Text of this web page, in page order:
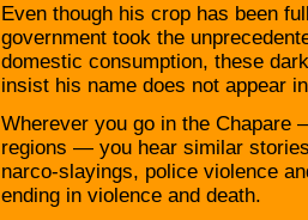
Even though his crop has been
government took the
domestic consumption, these
insist his name does not appear
Wherever you go in the Chapare
regions — you hear similar
narco-slayings, police violence
ending in violence and death.